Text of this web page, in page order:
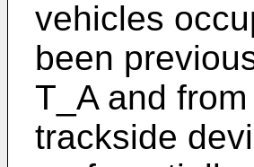
vehicles
been
T_A and
trackside